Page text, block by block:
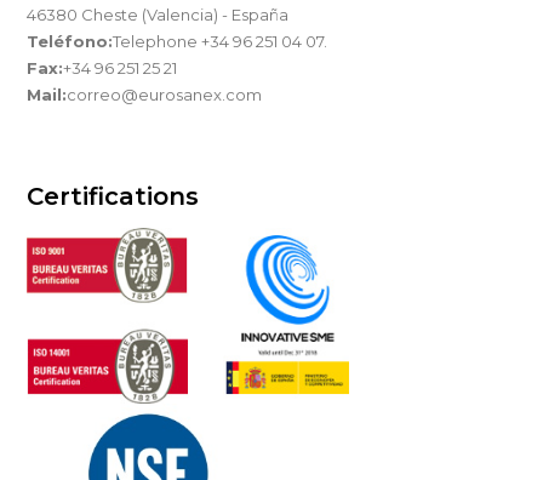
46380 Cheste (Valencia) - España
Teléfono:Telephone +34 96 251 04 07.
Fax:+34 96 251 25 21
Mail:correo@eurosanex.com
Certifications